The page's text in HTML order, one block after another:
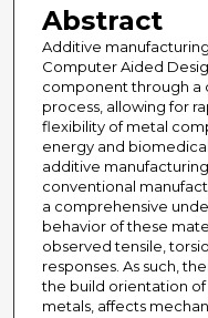
Abstract
Additive
Computer Aided
component through a
process, allowing for
flexibility of metal
energy and
additive
conventional
a comprehensive
behavior of these
observed tensile,
responses. As such,
the build orientation
metals, affects